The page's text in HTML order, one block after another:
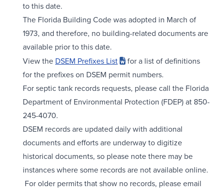
to this date.
The Florida Building Code was adopted in March of
1973, and therefore, no building-related documents are
available prior to this date.
View the DSEM Prefixes List
for a list of definitions
for the prefixes on DSEM permit numbers.
For septic tank records requests, please call the Florida
Department of Environmental Protection (FDEP) at 850-
245-4070.
DSEM records are updated daily with additional
documents and efforts are underway to digitize
historical documents, so please note there may be
instances where some records are not available online.
For older permits that show no records, please email